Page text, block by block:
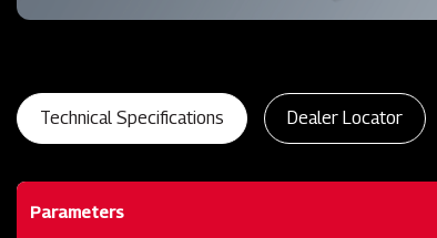
Technical Specifications Dealer Locator
Parameters